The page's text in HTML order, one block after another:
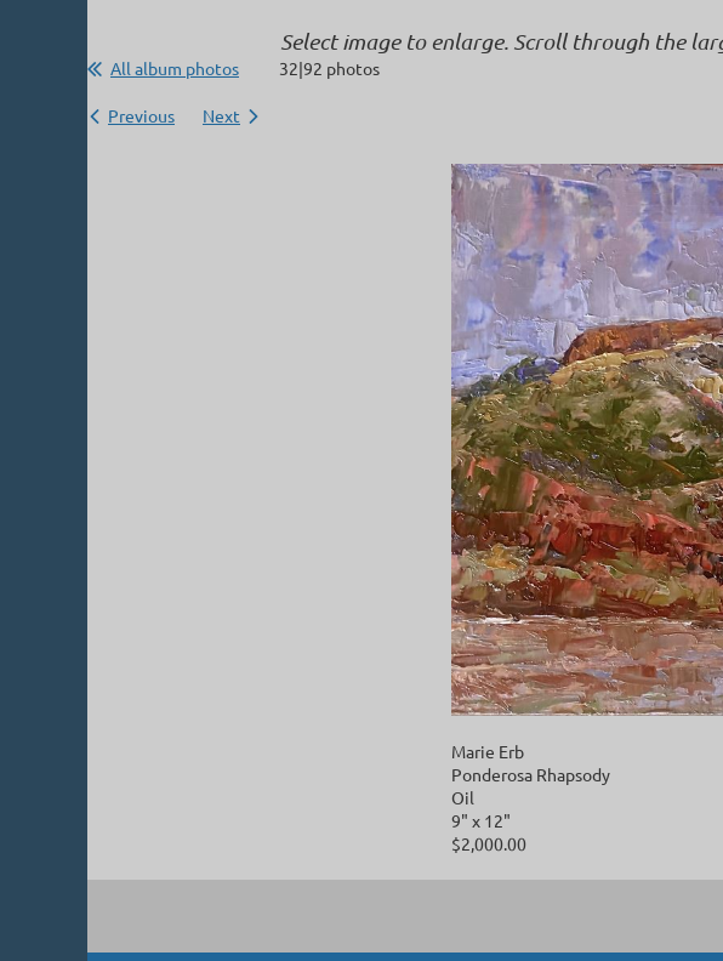
Select image to enlarge. Scroll through the
All album photos 32|92 photos
Previous Next
Marie Erb
Ponderosa Rhapsody
Oil
9" x 12"
$2,000.00